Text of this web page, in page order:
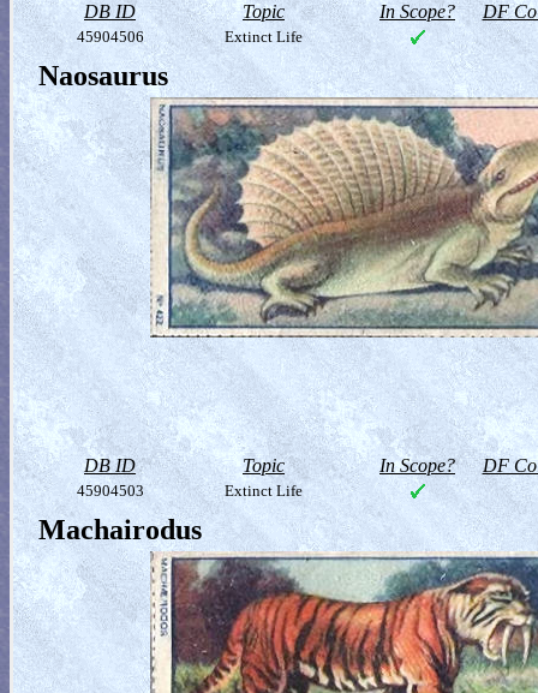
DB ID Topic In Scope? DF
45904506 Extinct Life
Naosaurus
DB ID Topic In Scope? DF
45904503 Extinct Life
Machairodus